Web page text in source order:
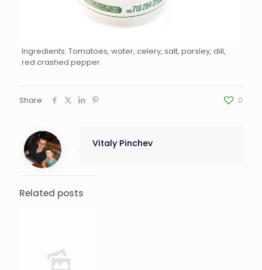
Ingredients: Tomatoes, water, celery, salt, parsley, dill,
red crashed pepper.
Share 0
Vitaly Pinchev
Related posts